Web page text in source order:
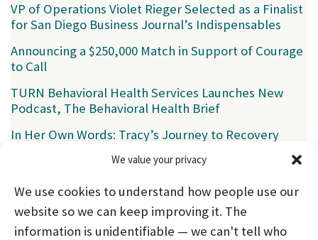
We value your privacy
We use cookies to understand how people use our
website so we can keep improving it. The
information is unidentifiable — we can't tell who
VP of Operations Violet Rieger Selected as a Finalist
for San Diego Business Journal’s Indispensables
Announcing a $250,000 Match in Support of Courage
to Call
TURN Behavioral Health Services Launches New
Podcast, The Behavioral Health Brief
In Her Own Words: Tracy’s Journey to Recovery
News(39)